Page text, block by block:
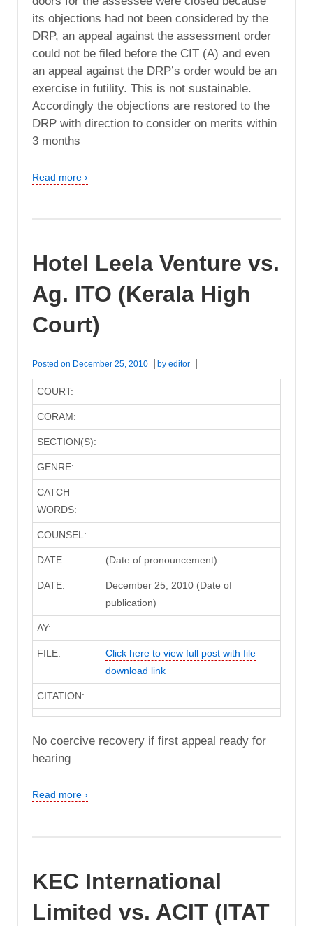
its objections had not been considered by the
DRP, an appeal against the assessment order
could not be filed before the CIT (A) and even
an appeal against the DRP’s order would be an
exercise in futility. This is not sustainable.
Accordingly the objections are restored to the
DRP with direction to consider on merits within
3 months
Read more ›
Hotel Leela Venture vs.
Ag. ITO (Kerala High
Court)
Posted on December 25, 2010 by editor
COURT:
CORAM:
SECTION(S):
GENRE:
CATCH
WORDS:
COUNSEL:
DATE: (Date of pronouncement)
DATE:
December 25, 2010 (Date of
publication)
AY:
FILE:
Click here to view full post with file
download link
CITATION:
No coercive recovery if first appeal ready for
hearing
Read more ›
KEC International
Limited vs. ACIT (ITAT